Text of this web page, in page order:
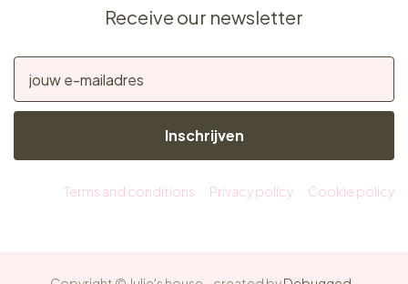
Receive our newsletter
Inschrijven
Terms and conditions Privacy policy Cookie policy